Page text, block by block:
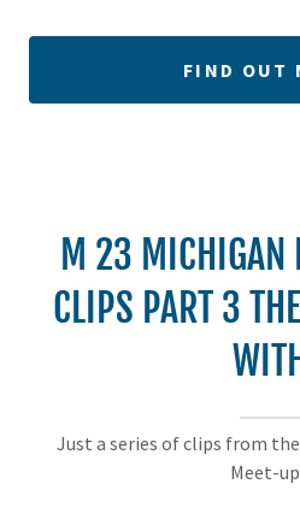
FIND OUT
M 23 MICHIGAN
CLIPS PART 3
WITH
Just a series of clips from
Meet-